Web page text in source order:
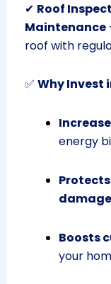
✔ Roof
Maintenance
roof with
✅ Why Invest
energy
damage
Boosts
your